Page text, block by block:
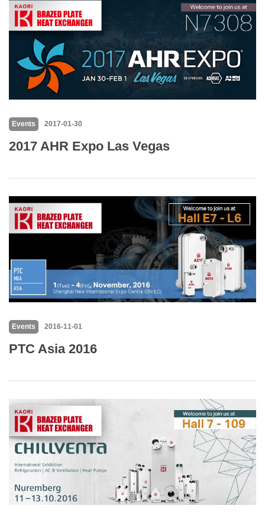
Events 2017-01-30
2017 AHR Expo Las Vegas
Events 2016-11-01
PTC Asia 2016